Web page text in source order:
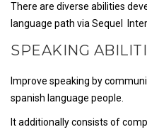
There are diverse abilities
language path via Sequel
SPEAKING
Improve speaking by
spanish language people.
It additionally consists of